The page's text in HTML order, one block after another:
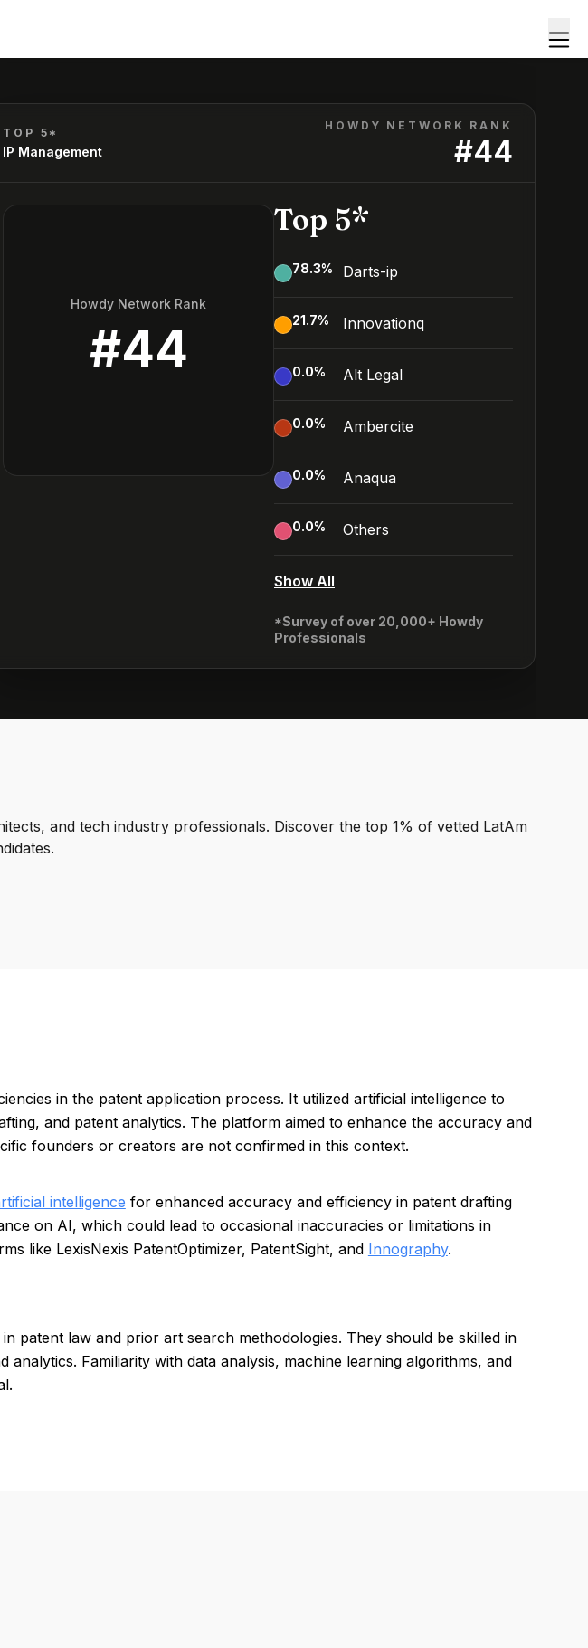
TOP 5*
IP Management
HOWDY NETWORK RANK
#44
Howdy Network Rank
#44
Top 5*
78.3% Darts-ip
21.7% Innovationq
0.0% Alt Legal
0.0% Ambercite
0.0% Anaqua
0.0% Others
Show All
*Survey of over 20,000+ Howdy
Professionals
and tech industry professionals. Discover the top 1% of vetted LatAm
in the patent application process. It utilized artificial intelligence to
and patent analytics. The platform aimed to enhance the accuracy and
founders or creators are not confirmed in this context.
intelligence for enhanced accuracy and efficiency in patent drafting
on AI, which could lead to occasional inaccuracies or limitations in
like LexisNexis PatentOptimizer, PatentSight, and Innography.
patent law and prior art search methodologies. They should be skilled in
Familiarity with data analysis, machine learning algorithms, and